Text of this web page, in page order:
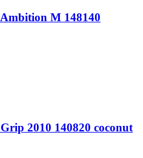
M 148140
2010 140820 coconut